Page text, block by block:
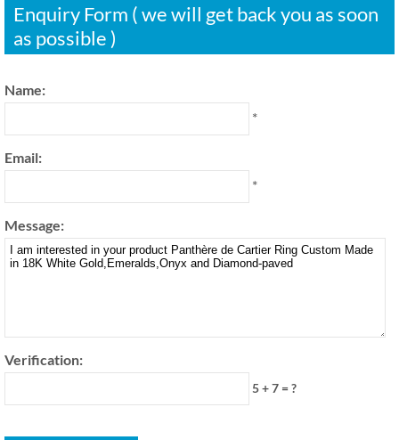
Enquiry Form ( we will get back you as soon
as possible )
Name:
*
Email:
*
Message:
Verification:
5 + 7 = ?